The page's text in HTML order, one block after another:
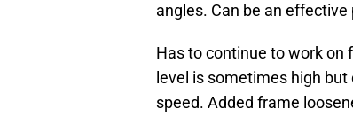
angles. Can be an
Has to continue to work on
level is sometimes high
speed. Added frame